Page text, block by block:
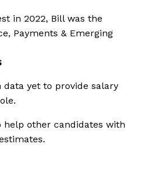
in 2022, Bill was the
Payments & Emerging
data yet to provide salary
help other candidates with